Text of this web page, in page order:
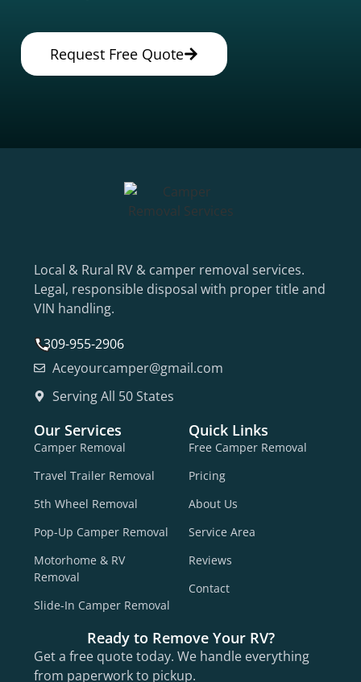
Request Free Quote
Local & Rural RV & camper removal services.
Legal, responsible disposal with proper title and
VIN handling.
309-955-2906
Aceyourcamper@gmail.com
Serving All 50 States
Our Services
Camper Removal
Travel Trailer Removal
5th Wheel Removal
Pop-Up Camper Removal
Motorhome & RV
Removal
Slide-In Camper Removal
Quick Links
Free Camper Removal
Pricing
About Us
Service Area
Reviews
Contact
Ready to Remove Your RV?
Get a free quote today. We handle everything
from paperwork to pickup.